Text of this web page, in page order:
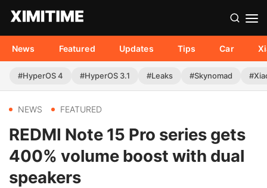
News Featured Updates Tips Car
#HyperOS 4 #HyperOS 3.1 #Leaks #Skynomad
NEWS FEATURED
REDMI Note 15 Pro series gets
400% volume boost with dual
speakers